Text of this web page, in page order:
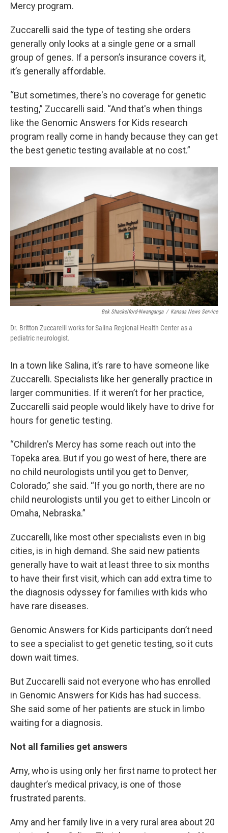
Mercy program.
Zuccarelli said the type of testing she orders
generally only looks at a single gene or a small
group of genes. If a person’s insurance covers it,
it’s generally affordable.
“But sometimes, there's no coverage for genetic
testing,” Zuccarelli said. “And that's when things
like the Genomic Answers for Kids research
program really come in handy because they can get
the best genetic testing available at no cost.”
Bek Shackelford-Nwanganga / Kansas News Service
Dr. Britton Zuccarelli works for Salina Regional Health Center as a
pediatric neurologist.
In a town like Salina, it’s rare to have someone like
Zuccarelli. Specialists like her generally practice in
larger communities. If it weren’t for her practice,
Zuccarelli said people would likely have to drive for
hours for genetic testing.
“Children's Mercy has some reach out into the
Topeka area. But if you go west of here, there are
no child neurologists until you get to Denver,
Colorado,” she said. “If you go north, there are no
child neurologists until you get to either Lincoln or
Omaha, Nebraska.”
Zuccarelli, like most other specialists even in big
cities, is in high demand. She said new patients
generally have to wait at least three to six months
to have their first visit, which can add extra time to
the diagnosis odyssey for families with kids who
have rare diseases.
Genomic Answers for Kids participants don’t need
to see a specialist to get genetic testing, so it cuts
down wait times.
But Zuccarelli said not everyone who has enrolled
in Genomic Answers for Kids has had success.
She said some of her patients are stuck in limbo
waiting for a diagnosis.
Not all families get answers
Amy, who is using only her first name to protect her
daughter’s medical privacy, is one of those
frustrated parents.
Amy and her family live in a very rural area about 20